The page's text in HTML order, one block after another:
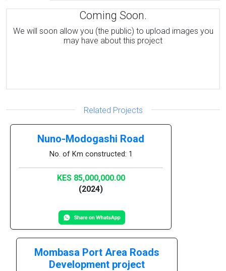
Coming Soon.
We will soon allow you (the public) to upload images you
may have about this project
Related Projects
Nuno-Modogashi Road
No. of Km constructed: 1
KES 85,000,000.00
(2024)
Mombasa Port Area Roads
Development project